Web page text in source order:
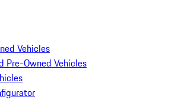
Vehicles
Pre-Owned Vehicles